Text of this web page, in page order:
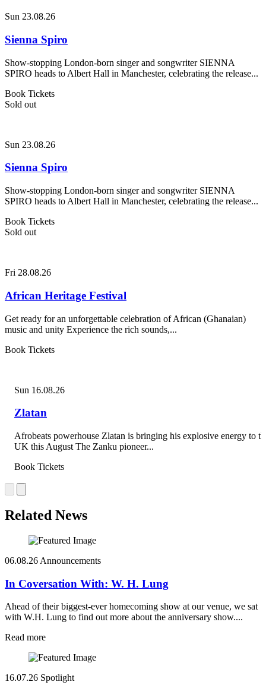
Sun 23.08.26
Sienna Spiro
Show-stopping London-born singer and songwriter SIENNA
SPIRO heads to Albert Hall in Manchester, celebrating the release...
Book Tickets
Sold out
Sun 23.08.26
Sienna Spiro
Show-stopping London-born singer and songwriter SIENNA
SPIRO heads to Albert Hall in Manchester, celebrating the release...
Book Tickets
Sold out
Fri 28.08.26
African Heritage Festival
Get ready for an unforgettable celebration of African (Ghanaian)
music and unity Experience the rich sounds,...
Book Tickets
Sun 16.08.26
Zlatan
Afrobeats powerhouse Zlatan is bringing his explosive energy to
UK this August The Zanku pioneer...
Book Tickets
Related News
06.08.26 Announcements
In Coversation With: W. H. Lung
Ahead of their biggest-ever homecoming show at our venue, we sat
with W.H. Lung to find out more about the anniversary show....
Read more
16.07.26 Spotlight